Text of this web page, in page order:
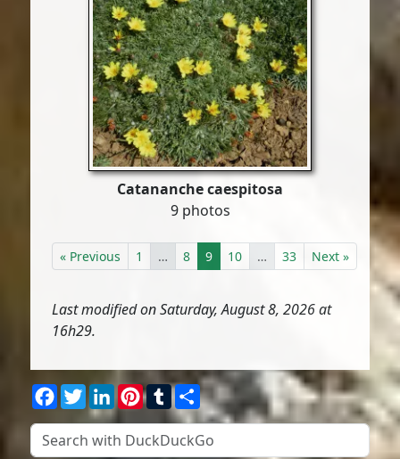
Catananche caespitosa
9 photos
« Previous 1 … 8 9 10 … 33 Next »
Last modified on Saturday, August 8, 2026 at
16h29.
Facebook
TwitterLinkedIn
Pinterest
Tumblr
Share